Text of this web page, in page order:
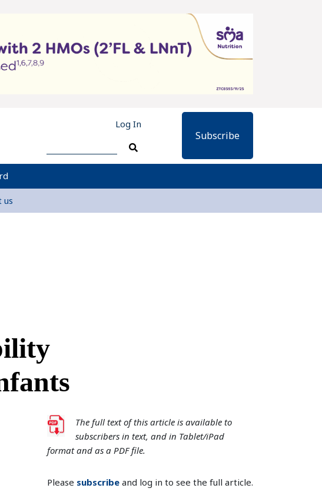
Log In
Subscribe
us
The full text of this article is available to
subscribers in text, and in Tablet/iPad
format and as a PDF file.
Please subscribe and log in to see the full article.